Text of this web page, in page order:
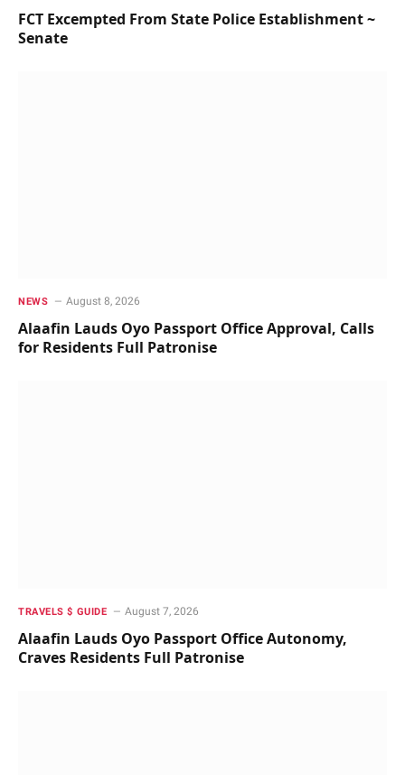
FCT Excempted From State Police Establishment ~
Senate
NEWS August 8, 2026
Alaafin Lauds Oyo Passport Office Approval, Calls
for Residents Full Patronise
TRAVELS $ GUIDE August 7, 2026
Alaafin Lauds Oyo Passport Office Autonomy,
Craves Residents Full Patronise